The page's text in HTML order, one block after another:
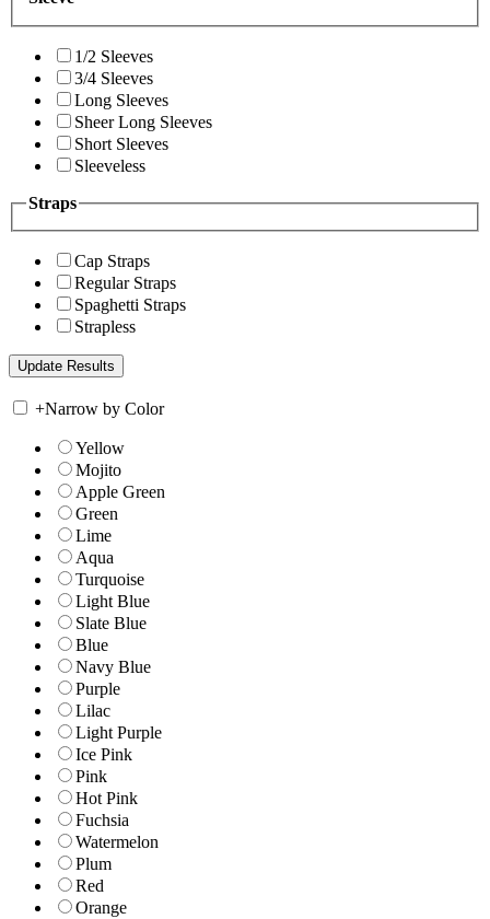
1/2 Sleeves
3/4 Sleeves
Long Sleeves
Sheer Long Sleeves
Short Sleeves
Sleeveless
Straps
Cap Straps
Regular Straps
Spaghetti Straps
Strapless
+Narrow by Color
Yellow
Mojito
Apple Green
Green
Lime
Aqua
Turquoise
Light Blue
Slate Blue
Blue
Navy Blue
Purple
Lilac
Light Purple
Ice Pink
Pink
Hot Pink
Fuchsia
Watermelon
Plum
Red
Orange